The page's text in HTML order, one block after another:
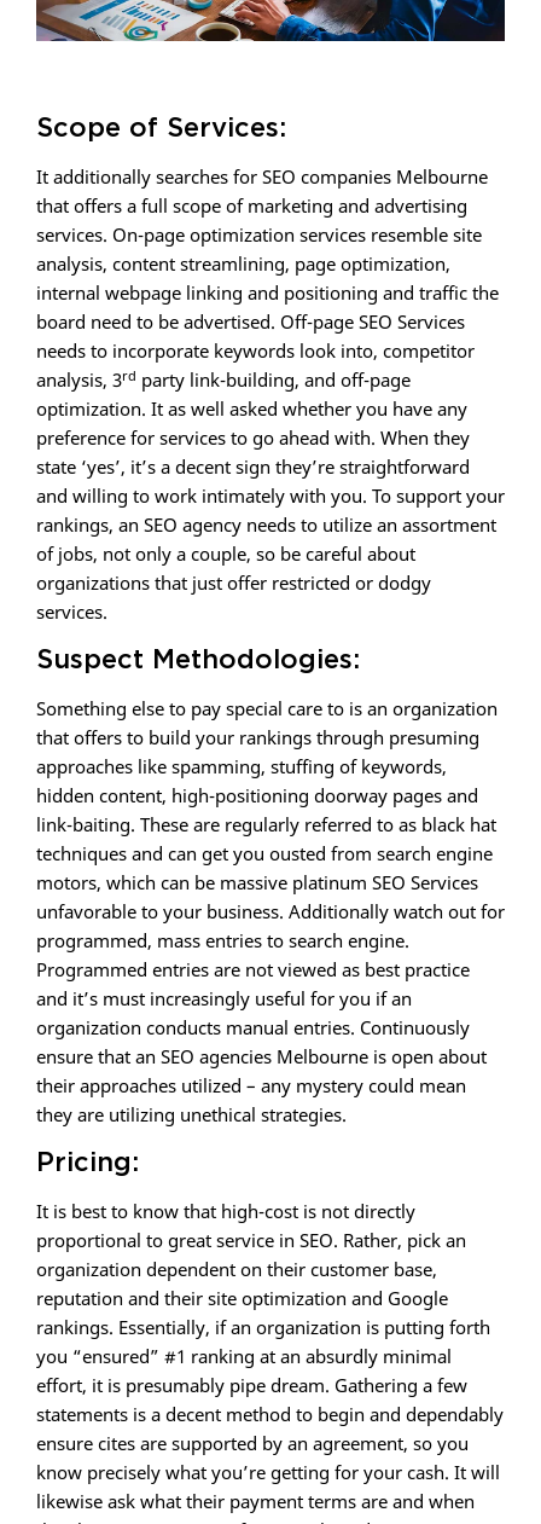
Scope of Services:
It additionally searches for SEO companies Melbourne
that offers a full scope of marketing and advertising
services. On-page optimization services resemble site
analysis, content streamlining, page optimization,
internal webpage linking and positioning and traffic the
board need to be advertised. Off-page SEO Services
needs to incorporate keywords look into, competitor
analysis, 3rd party link-building, and off-page
optimization. It as well asked whether you have any
preference for services to go ahead with. When they
state ‘yes’, it’s a decent sign they’re straightforward
and willing to work intimately with you. To support your
rankings, an SEO agency needs to utilize an assortment
of jobs, not only a couple, so be careful about
organizations that just offer restricted or dodgy
services.
Suspect Methodologies:
Something else to pay special care to is an organization
that offers to build your rankings through presuming
approaches like spamming, stuffing of keywords,
hidden content, high-positioning doorway pages and
link-baiting. These are regularly referred to as black hat
techniques and can get you ousted from search engine
motors, which can be massive platinum SEO Services
unfavorable to your business. Additionally watch out for
programmed, mass entries to search engine.
Programmed entries are not viewed as best practice
and it’s must increasingly useful for you if an
organization conducts manual entries. Continuously
ensure that an SEO agencies Melbourne is open about
their approaches utilized – any mystery could mean
they are utilizing unethical strategies.
Pricing:
It is best to know that high-cost is not directly
proportional to great service in SEO. Rather, pick an
organization dependent on their customer base,
reputation and their site optimization and Google
rankings. Essentially, if an organization is putting forth
you “ensured” #1 ranking at an absurdly minimal
effort, it is presumably pipe dream. Gathering a few
statements is a decent method to begin and dependably
ensure cites are supported by an agreement, so you
know precisely what you’re getting for your cash. It will
likewise ask what their payment terms are and when